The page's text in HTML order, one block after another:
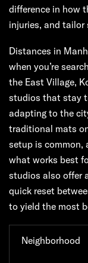
difference in how
injuries, and tailor
Distances in
when you’re
the East Village,
studios that stay
adapting to the
traditional mats
setup is common,
what works best
studios also offer
quick reset
to yield the most
Neighborhood